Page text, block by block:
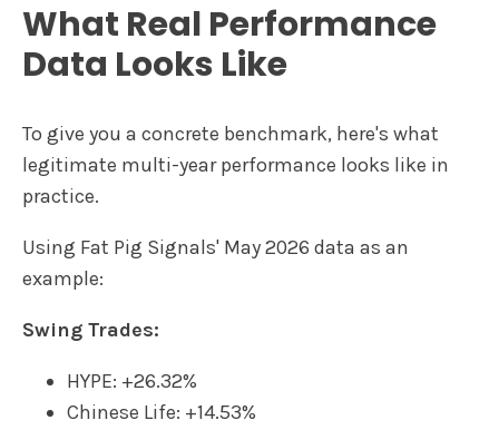
What Real Performance
Data Looks Like
To give you a concrete benchmark, here's what
legitimate multi-year performance looks like in
practice.
Using Fat Pig Signals' May 2026 data as an
example:
Swing Trades:
HYPE: +26.32%
Chinese Life: +14.53%